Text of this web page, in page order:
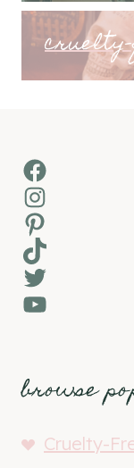
Facebook
Instagram
Pinterest
TikTok
Twitter
YouTube
browse
Cruelty-